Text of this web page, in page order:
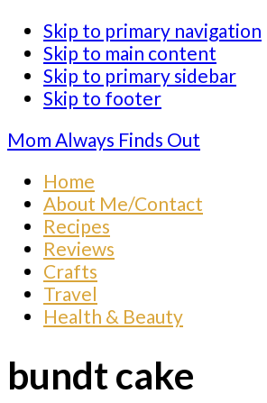
Skip to primary navigation
Skip to main content
Skip to primary sidebar
Skip to footer
Mom Always Finds Out
Home
About Me/Contact
Recipes
Reviews
Crafts
Travel
Health & Beauty
bundt cake